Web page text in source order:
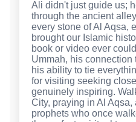
Ali didn't just guide us;
through the ancient
every stone of Al Aqsa,
brought our Islamic
book or video ever
Ummah, his connection
his ability to tie
for visiting seeking
genuinely inspiring.
City, praying in Al
prophets who once